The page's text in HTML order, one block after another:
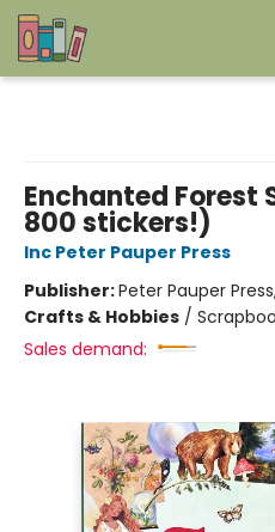
Enchanted Forest
800 stickers!)
Inc Peter Pauper Press
Publisher:Peter Pauper
Crafts & Hobbies /
Sales demand: